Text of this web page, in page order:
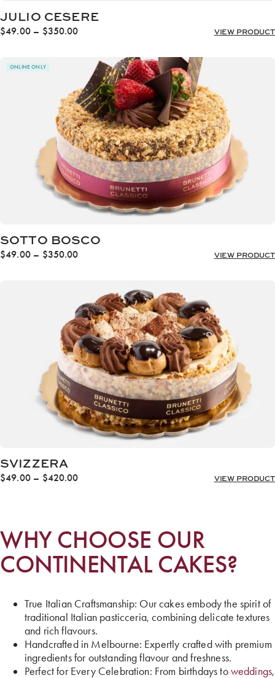
JULIO CESERE
$49.00 – $350.00Price
through
$350.00
VIEW PRODUCT
ONLINE ONLY
SOTTO BOSCO
$49.00 – $350.00Price
through
$350.00
VIEW PRODUCT
SVIZZERA
$49.00 – $420.00Price
VIEW PRODUCT
WHY CHOOSE OUR
CONTINENTAL CAKES?
True Italian Craftsmanship: Our cakes embody the spirit of
traditional Italian pasticceria, combining delicate textures
and rich flavours.
Handcrafted in Melbourne: Expertly crafted with premium
ingredients for outstanding flavour and freshness.
Perfect for Every Celebration: From birthdays toweddings,